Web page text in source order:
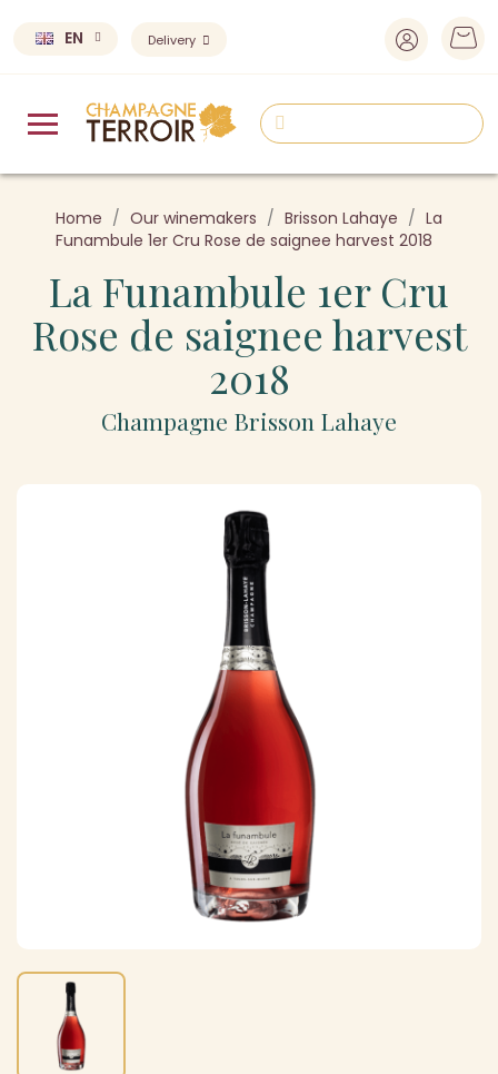
EN Delivery
Home Our winemakers Brisson Lahaye
La
Funambule 1er Cru Rose de saignee harvest 2018
La Funambule 1er Cru
Rose de saignee harvest
2018
Champagne Brisson Lahaye